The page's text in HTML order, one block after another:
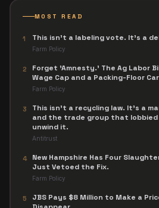
MOST READ
1 This isn't a labeling vote. It's a
Farm Policy
2
Forget 'Amnesty.' The Ag Labor
Wage Cap and a Packing-Floor
Farm Policy
3
This isn't a recycling law. It's a
and the trade group that
unwind it.
Antitrust
4
New Hampshire Has Four
Just Vetoed the Fix.
Farm Policy
5
JBS Pays $8 Million to Make a